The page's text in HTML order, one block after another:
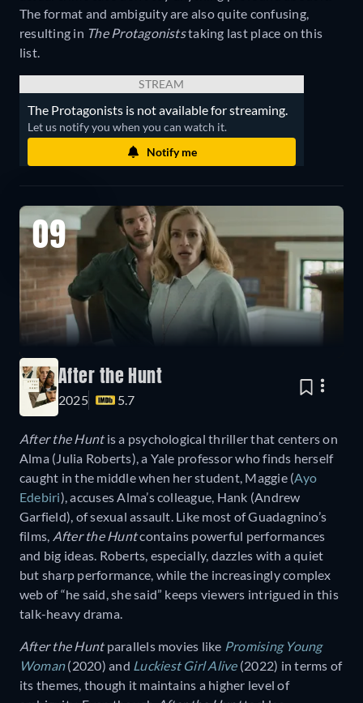
The format and ambiguity are also quite confusing,
resulting in The Protagoniststaking last place on this
list.
STREAM
The Protagonists is not available for streaming.
Let us notify you when you can watch it.
Notify me
09
After the Hunt
2025 5.7
After the Huntis a psychological thriller that centers on
Alma (Julia Roberts), a Yale professor who finds herself
caught in the middle when her student, Maggie (Ayo
Edebiri), accuses Alma’s colleague, Hank (Andrew
Garfield), of sexual assault. Like most of Guadagnino’s
films, After the Huntcontains powerful performances
and big ideas. Roberts, especially, dazzles with a quiet
but sharp performance, while the increasingly complex
web of “he said, she said” keeps viewers intrigued in this
talk-heavy drama.
After the Huntparallels movies like Promising Young
Woman(2020) and Luckiest Girl Alive(2022) in terms of
its themes, though it maintains a higher level of